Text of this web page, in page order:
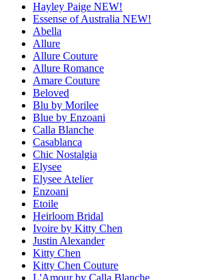
Hayley Paige NEW!
Essense of Australia NEW!
Abella
Allure
Allure Couture
Allure Romance
Amare Couture
Beloved
Blu by Morilee
Blue by Enzoani
Calla Blanche
Casablanca
Chic Nostalgia
Elysee
Elysee Atelier
Enzoani
Etoile
Heirloom Bridal
Ivoire by Kitty Chen
Justin Alexander
Kitty Chen
Kitty Chen Couture